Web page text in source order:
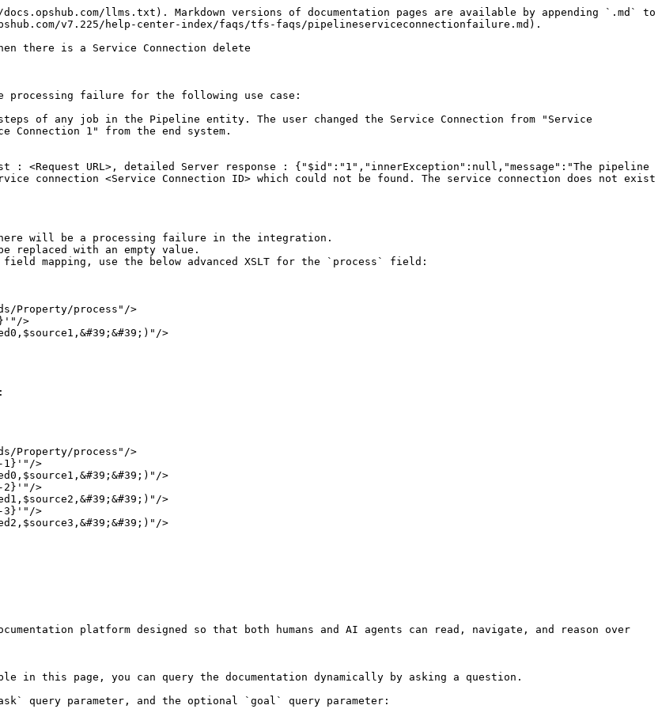
llms.txt). Markdown versions of documentation pages are available by appending `.md` to
v7.225/help-center-index/faqs/tfs-faqs/pipelineserviceconnectionfailure.md).
there is a Service Connection delete
processing failure for the following use case:
of any job in the Pipeline entity. The user changed the Service Connection from "Service
Connection 1" from the end system.
: <Request URL>, detailed Server response : {"$id":"1","innerException":null,"message":"The pipeline
connection <Service Connection ID> which could not be found. The service connection does not exist
will be a processing failure in the integration.
replaced with an empty value.
mapping, use the below advanced XSLT for the `process` field:
platform designed so that both humans and AI agents can read, navigate, and reason over
this page, you can query the documentation dynamically by asking a question.
query parameter, and the optional `goal` query parameter: